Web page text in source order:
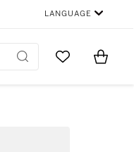
LANGUAGE
Go to MyItems